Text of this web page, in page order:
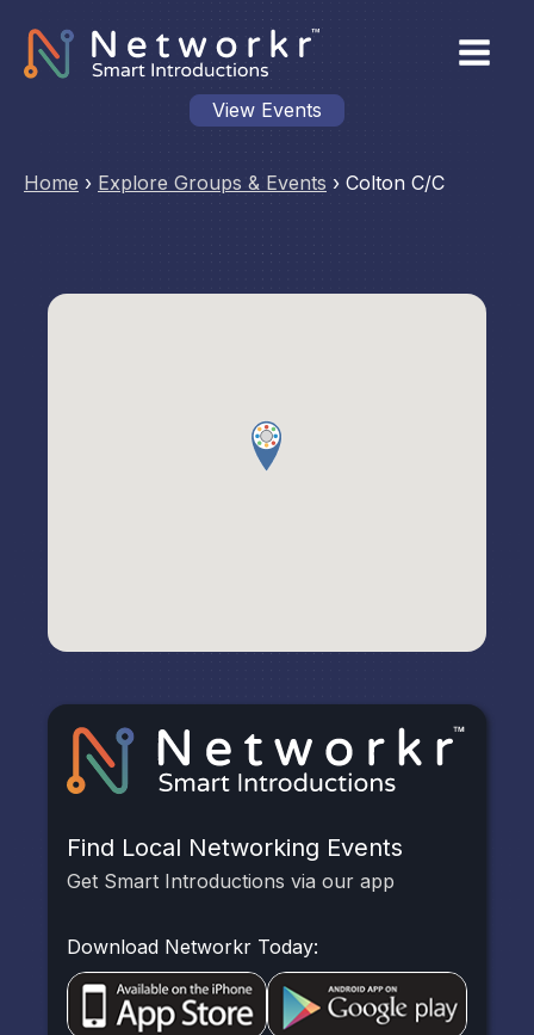
View Events
Home › Explore Groups & Events › Colton C/C
Find Local Networking Events
Get Smart Introductions via our app
Download Networkr Today: